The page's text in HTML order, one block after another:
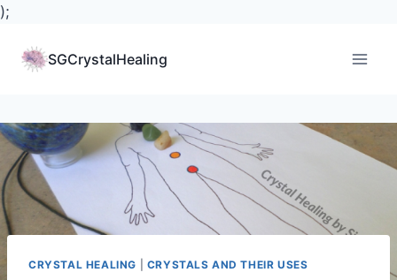
);
SGCrystalHealing
CRYSTAL HEALING CRYSTALS AND THEIR USES